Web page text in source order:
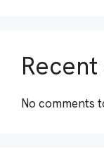
No comments